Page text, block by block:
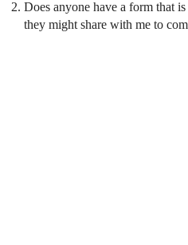
Does anyone have a form that
they might share with me to